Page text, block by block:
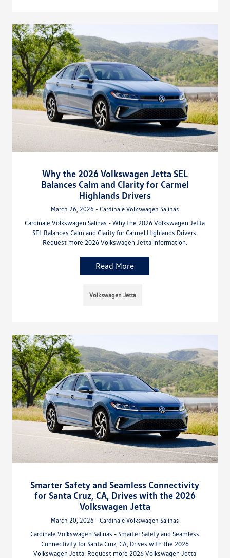
Why the 2026 Volkswagen Jetta SEL
Balances Calm and Clarity for Carmel
Highlands Drivers
March 26, 2026 - Cardinale Volkswagen Salinas
Cardinale Volkswagen Salinas - Why the 2026 Volkswagen Jetta
SEL Balances Calm and Clarity for Carmel Highlands Drivers.
Request more 2026 Volkswagen Jetta information.
Read More
Volkswagen Jetta
Smarter Safety and Seamless Connectivity
for Santa Cruz, CA, Drives with the 2026
Volkswagen Jetta
March 20, 2026 - Cardinale Volkswagen Salinas
Cardinale Volkswagen Salinas - Smarter Safety and Seamless
Connectivity for Santa Cruz, CA, Drives with the 2026
Volkswagen Jetta. Request more 2026 Volkswagen Jetta